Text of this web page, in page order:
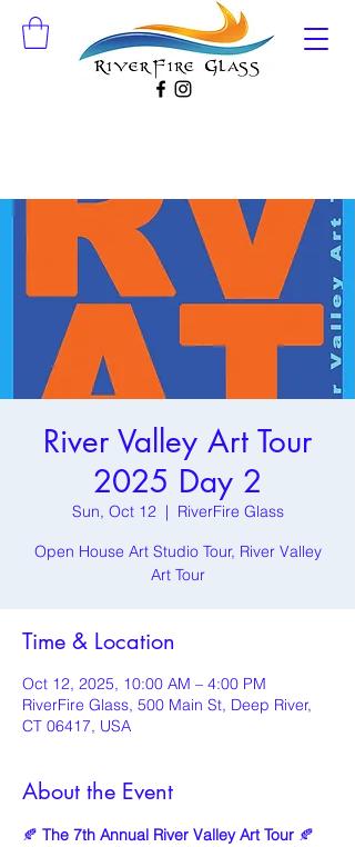
River Valley Art Tour
2025 Day 2
Sun, Oct 12
  |
RiverFire Glass
Open House Art Studio Tour, River Valley
Art Tour
Time & Location
Oct 12, 2025, 10:00 AM – 4:00 PM
RiverFire Glass, 500 Main St, Deep River,
CT 06417, USA
About the Event
🍂 The 7th Annual River Valley Art Tour 🍂